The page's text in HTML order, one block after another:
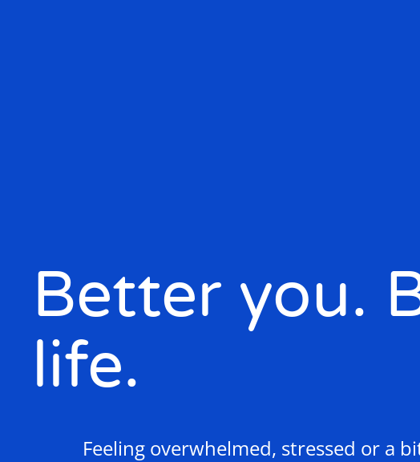
Better you.
life.
Feeling overwhelmed, stressed or a